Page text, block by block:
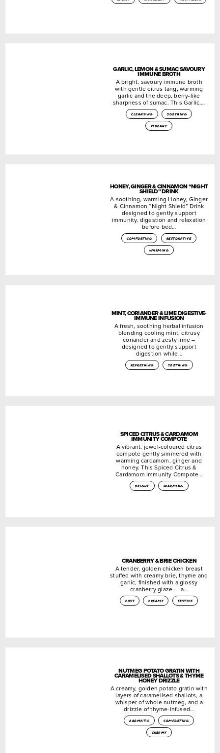
GARLIC, LEMON & SUMAC SAVOURY
IMMUNE BROTH
A bright, savoury immune broth
with gentle citrus tang, warming
garlic and the deep, berry-like
sharpness of sumac. This Garlic,…
cleansing
soothing
vibrant
HONEY, GINGER & CINNAMON “NIGHT
SHIELD” DRINK
A soothing, warming Honey, Ginger
& Cinnamon “Night Shield” Drink
designed to gently support
immunity, digestion and relaxation
before bed…
comforting
restorative
warming
MINT, CORIANDER & LIME DIGESTIVE-
IMMUNE INFUSION
A fresh, soothing herbal infusion
blending cooling mint, citrusy
coriander and zesty lime –
designed to gently support
digestion while…
refreshing soothing
SPICED CITRUS & CARDAMOM
IMMUNITY COMPOTE
A vibrant, jewel-coloured citrus
compote gently simmered with
warming cardamom, ginger and
honey. This Spiced Citrus &
Cardamom Immunity Compote…
bright warming
CRANBERRY & BRIE CHICKEN
A tender, golden chicken breast
stuffed with creamy brie, thyme and
garlic, finished with a glossy
cranberry glaze — a…
cosy creamy festive
NUTMEG POTATO GRATIN WITH
CARAMELISED SHALLOTS & THYME
HONEY DRIZZLE
A creamy, golden potato gratin with
layers of caramelised shallots, a
whisper of whole nutmeg, and a
drizzle of thyme-infused…
aromatic
comforting
creamy